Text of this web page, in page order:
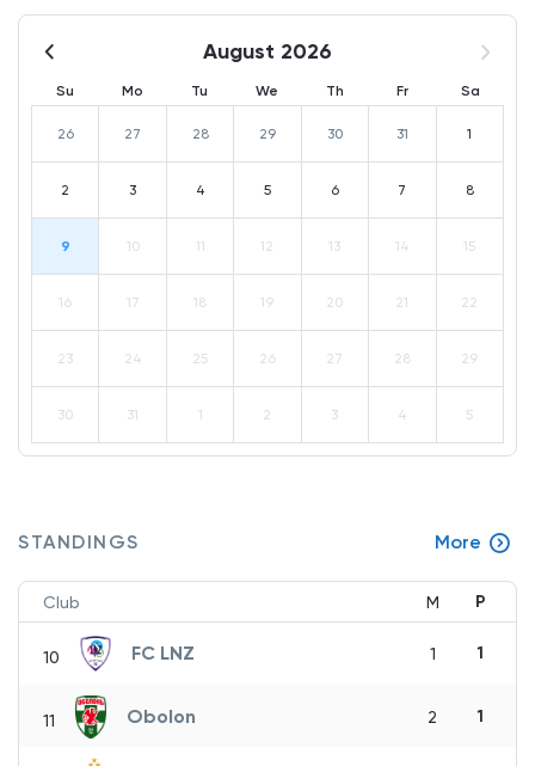
August 2026
Su Mo Tu We Th Fr Sa
26 27 28 29 30 31 1
2 3 4 5 6 7 8
9 10 11 12 13 14 15
16 17 18 19 20 21 22
23 24 25 26 27 28 29
30 31 1 2 3 4 5
STANDINGS More
Club M P
10 FC LNZ 1 1
11 Obolon 2 1